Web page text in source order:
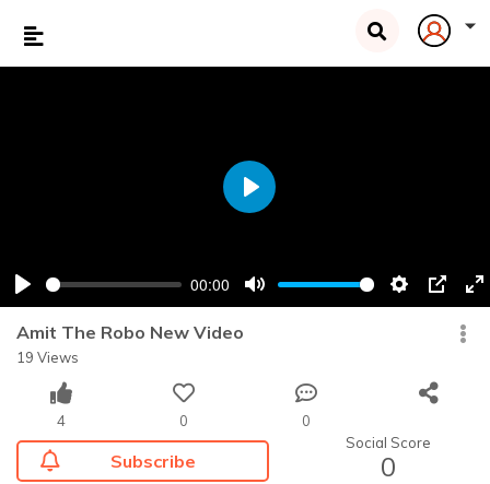
Play
00:00
Mute Settings
PIP
Play
Amit The Robo New Video
19 Views
4 0 0
Subscribe
Social Score
0